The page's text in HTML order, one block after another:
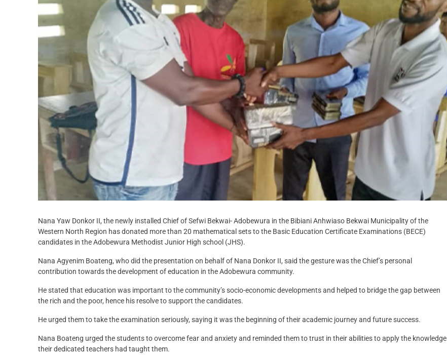
Nana Yaw Donkor II, the newly installed Chief of Sefwi Bekwai- Adobewura in the Bibiani Anhwiaso Bekwai Municipality of the
Western North Region has donated more than 20 mathematical sets to the Basic Education Certificate Examinations (BECE)
candidates in the Adobewura Methodist Junior High school (JHS).
Nana Agyenim Boateng, who did the presentation on behalf of Nana Donkor II, said the gesture was the Chief’s personal
contribution towards the development of education in the Adobewura community.
He stated that education was important to the community’s socio-economic developments and helped to bridge the gap between
the rich and the poor, hence his resolve to support the candidates.
He urged them to take the examination seriously, saying it was the beginning of their academic journey and future success.
Nana Boateng urged the students to overcome fear and anxiety and reminded them to trust in their abilities to apply the knowledge
their dedicated teachers had taught them.